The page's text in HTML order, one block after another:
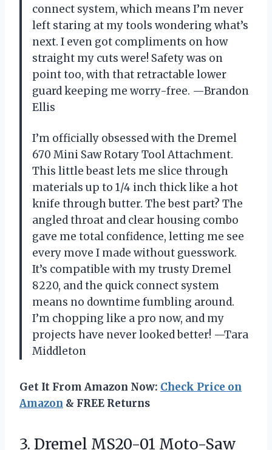
connect system, which means I’m never
left staring at my tools wondering what’s
next. I even got compliments on how
straight my cuts were! Safety was on
point too, with that retractable lower
guard keeping me worry-free. —Brandon
Ellis
I’m officially obsessed with the Dremel
670 Mini Saw Rotary Tool Attachment.
This little beast lets me slice through
materials up to 1/4 inch thick like a hot
knife through butter. The best part? The
angled throat and clear housing combo
gave me total confidence, letting me see
every move I made without guesswork.
It’s compatible with my trusty Dremel
8220, and the quick connect system
means no downtime fumbling around.
I’m chopping like a pro now, and my
projects have never looked better! —Tara
Middleton
Get It From Amazon Now: Check Price on
Amazon & FREE Returns
3. Dremel MS20-01 Moto-Saw